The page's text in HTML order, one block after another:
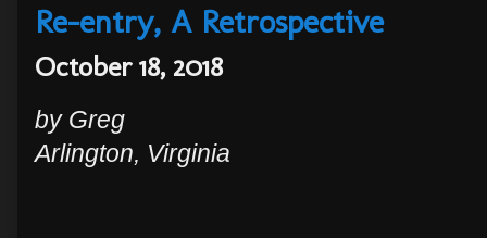
Re-entry, A Retrospective
October 18, 2018
by Greg
Arlington, Virginia